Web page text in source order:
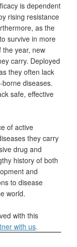
is dependent
rising resistance
as the
survive in more
year, new
carry. Deployed
they often lack
diseases.
safe, effective
of active
they carry
drug and
history of both
and
to disease
world.
with this
with us.